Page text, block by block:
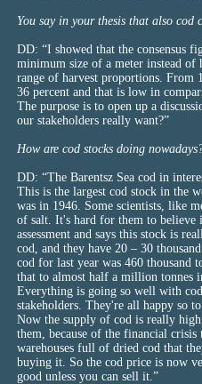
You say in your thesis that also
DD: “I showed that the consensus
minimum size of a meter instead
range of harvest proportions.
36 percent and that is low in
The purpose is to open up a
our stakeholders really want?”
How are cod stocks doing
DD: “The Barentsz Sea cod in
This is the largest cod stock in the
was in 1946. Some scientists, like
of salt. It's hard for them to believe
assessment and says this stock is
cod, and they have 20 – 30
cod for last year was 460 thousand
that to almost half a million tonnes
Everything is going so well with
stakeholders. They're all happy so to
Now the supply of cod is really
them, because of the financial
warehouses full of dried cod that
buying it. So the cod price is now
good unless you can sell it.”